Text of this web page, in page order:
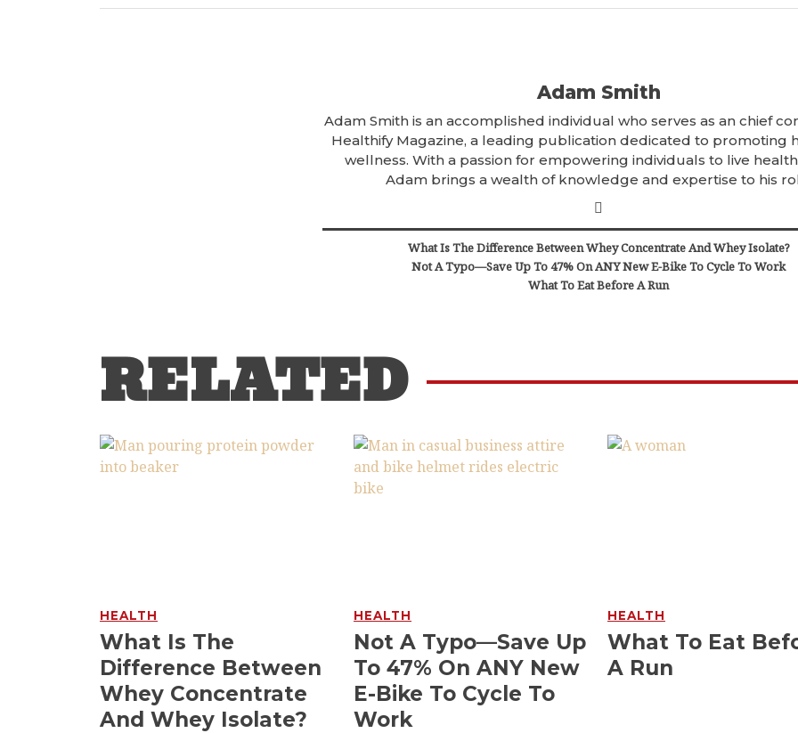
Adam Smith
Adam Smith is an accomplished individual who serves as an chief
Healthify Magazine, a leading publication dedicated to promoting
wellness. With a passion for empowering individuals to live
Adam brings a wealth of knowledge and expertise to his
What Is The Difference Between Whey Concentrate And Whey Isolate?
Not A Typo—Save Up To 47% On ANY New E-Bike To Cycle To Work
What To Eat Before A Run
RELATED
HEALTH
What Is The
Difference Between
Whey Concentrate
And Whey Isolate?
HEALTH
Not A Typo—Save Up
To 47% On ANY New
E-Bike To Cycle To
Work
HEALTH
What To Eat
A Run